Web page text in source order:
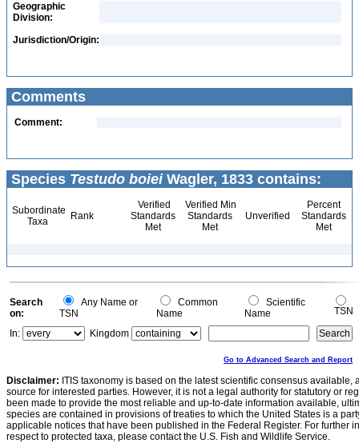
Geographic
Division:
Jurisdiction/Origin:
Comments
Comment:
Species Testudo boieiWagler, 1833 contains:
Subordinate
Taxa
Rank
Verified
Standards
Met
Verified Min
Standards
Met
Unverified
Percent
Standards
Met
Search
on:
Any Name or
TSN
Common
Name
Scientific
Name
TSN
In:
Kingdom
Go to Advanced Search and Report
Disclaimer: ITIS taxonomy is based on the latest scientific consensus
source for interested parties. However, it is not a legal authority for statutory or
been made to provide the most reliable and up-to-date information available,
species are contained in provisions of treaties to which the United States is a
applicable notices that have been published in the Federal Register. For further
respect to protected taxa, please contact the U.S. Fish and Wildlife Service.